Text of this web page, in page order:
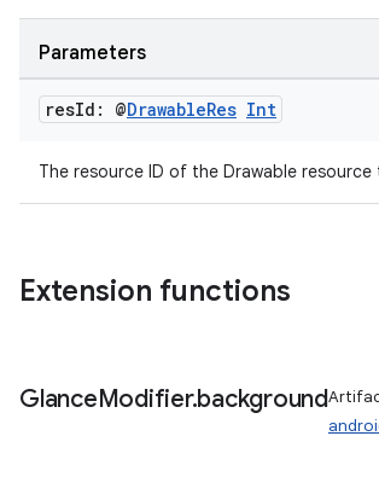
Parameters
resId: @DrawableRes Int
The resource ID of the Drawable resource
Extension functions
GlanceModifier.background